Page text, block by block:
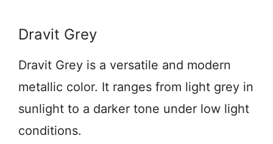
Dravit Grey
Dravit Grey is a versatile and modern
metallic color. It ranges from light grey in
sunlight to a darker tone under low light
conditions.